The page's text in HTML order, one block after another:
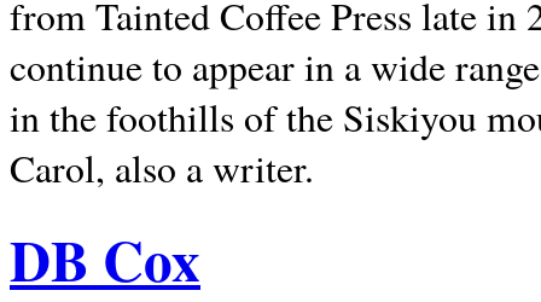
from Tainted Coffee Press late in
continue to appear in a wide
in the foothills of the Siskiyou
Carol, also a writer.
DB Cox